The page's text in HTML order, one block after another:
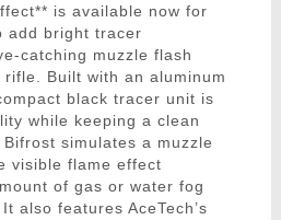
is available now for
add bright tracer
catching muzzle flash
Built with an aluminum
black tracer unit is
while keeping a clean
simulates a muzzle
visible flame effect
of gas or water fog
also features AceTech’s